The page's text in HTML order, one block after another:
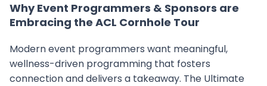
Why Event Programmers & Sponsors are
Embracing the ACL Cornhole Tour
Modern event programmers want meaningful,
wellness-driven programming that fosters
connection and delivers a takeaway. The Ultimate